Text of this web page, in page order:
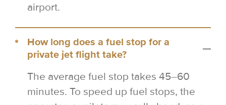
airport.
How long does a fuel stop for a
private jet flight take?
The average fuel stop takes 45–60
minutes. To speed up fuel stops, the